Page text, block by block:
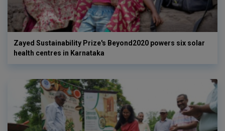
Zayed Sustainability Prize's Beyond2020 powers six solar
health centres in Karnataka